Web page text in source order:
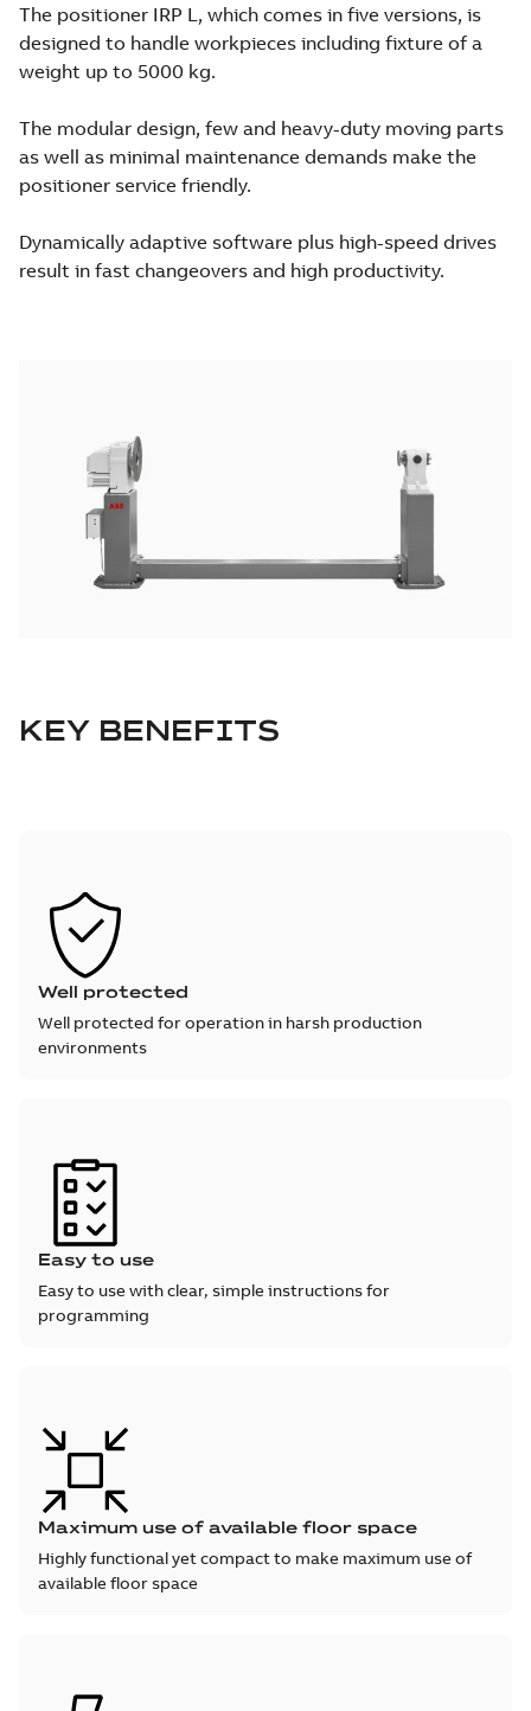
The positioner IRP L, which comes in five versions, is
designed to handle workpieces including fixture of a
weight up to 5000 kg.
The modular design, few and heavy-duty moving parts
as well as minimal maintenance demands make the
positioner service friendly.
Dynamically adaptive software plus high-speed drives
result in fast changeovers and high productivity.
KEY BENEFITS
Well protected
Well protected for operation in harsh production
environments
Easy to use
Easy to use with clear, simple instructions for
programming
Maximum use of available floor space
Highly functional yet compact to make maximum use of
available floor space